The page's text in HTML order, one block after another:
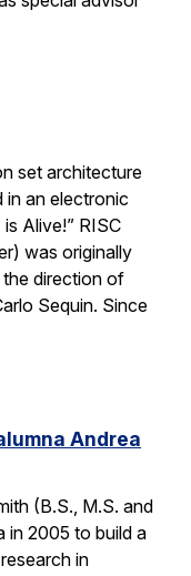
set architecture
in an electronic
Alive!” RISC
was originally
direction of
Sequin. Since
Andrea
(B.S., M.S. and
in 2005 to build a
in